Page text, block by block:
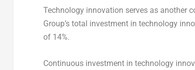
Technology innovation serves as another
Group’s total investment in technology
of 14%.
Continuous investment in technology